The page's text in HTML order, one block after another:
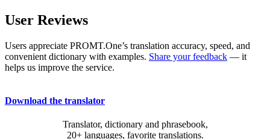
User Reviews
Users appreciate PROMT.One’s translation accuracy, speed, and
convenient dictionary with examples. Share your feedback — it
helps us improve the service.
Download the translator
Translator, dictionary and phrasebook,
20+ languages, favorite translations.